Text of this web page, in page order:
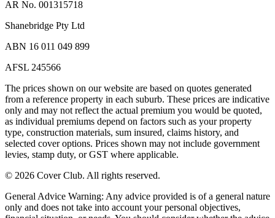
AR No. 001315718
Shanebridge Pty Ltd
ABN 16 011 049 899
AFSL 245566
The prices shown on our website are based on quotes generated
from a reference property in each suburb. These prices are indicative
only and may not reflect the actual premium you would be quoted,
as individual premiums depend on factors such as your property
type, construction materials, sum insured, claims history, and
selected cover options. Prices shown may not include government
levies, stamp duty, or GST where applicable.
© 2026 Cover Club. All rights reserved.
General Advice Warning: Any advice provided is of a general nature
only and does not take into account your personal objectives,